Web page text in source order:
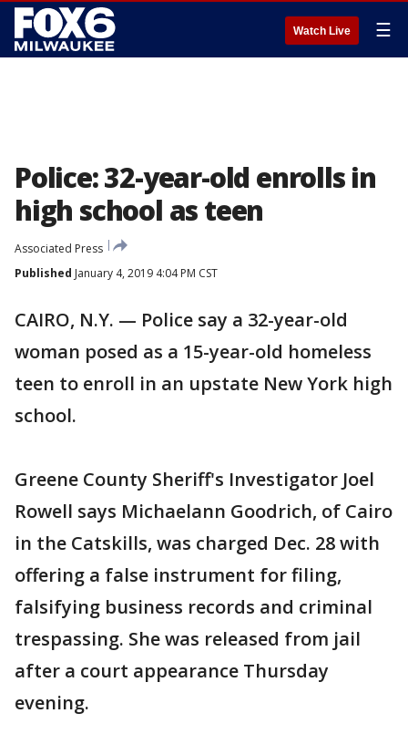
Watch Live ☰
Police: 32-year-old enrolls in
high school as teen
Associated Press
Published January 4, 2019 4:04 PM CST
CAIRO, N.Y. — Police say a 32-year-old
woman posed as a 15-year-old homeless
teen to enroll in an upstate New York high
school.
Greene County Sheriff's Investigator Joel
Rowell says Michaelann Goodrich, of Cairo
in the Catskills, was charged Dec. 28 with
offering a false instrument for filing,
falsifying business records and criminal
trespassing. She was released from jail
after a court appearance Thursday
evening.